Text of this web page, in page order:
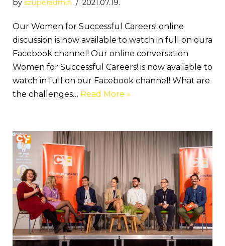
by szuperadmin 2021.07.19.
Our Women for Successful Careers! online
discussion is now available to watch in full on oura
Facebook channel! Our online conversation
Women for Successful Careers! is now available to
watch in full on our Facebook channel! What are
the challenges… Read More »